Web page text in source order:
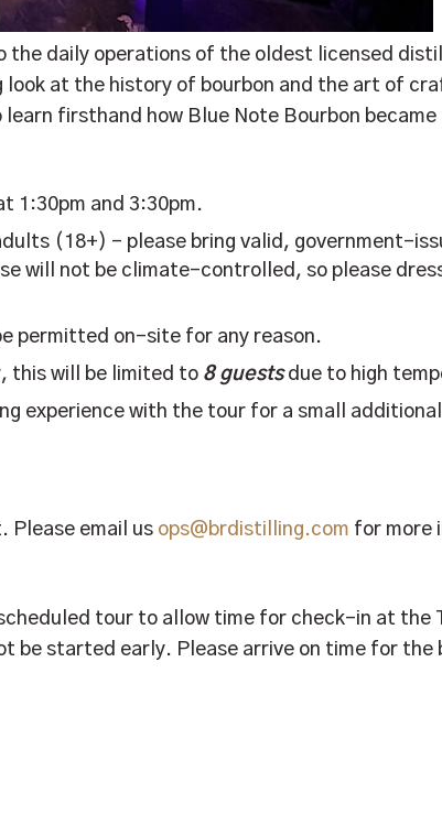
daily operations of the oldest licensed
at the history of bourbon and the art of
firsthand how Blue Note Bourbon
1:30pm and 3:30pm.
(18+) – please bring valid, government-
will not be climate-controlled, so please
permitted on-site for any reason.
this will be limited to 8 guestsdue to high
experience with the tour for a small
Please email us ops@brdistilling.com for more
tour to allow time for check-in at the
be started early. Please arrive on time for the